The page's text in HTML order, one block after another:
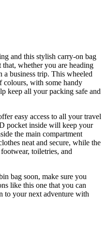
and this stylish carry-on bag
whether you are heading
business trip. This wheeled
colours, with some handy
keep all your packing safe and
easy access to all your travel
pocket inside will keep your
the main compartment
neat and secure, while the
toiletries, and
bag soon, make sure you
like this one that you can
to your next adventure with